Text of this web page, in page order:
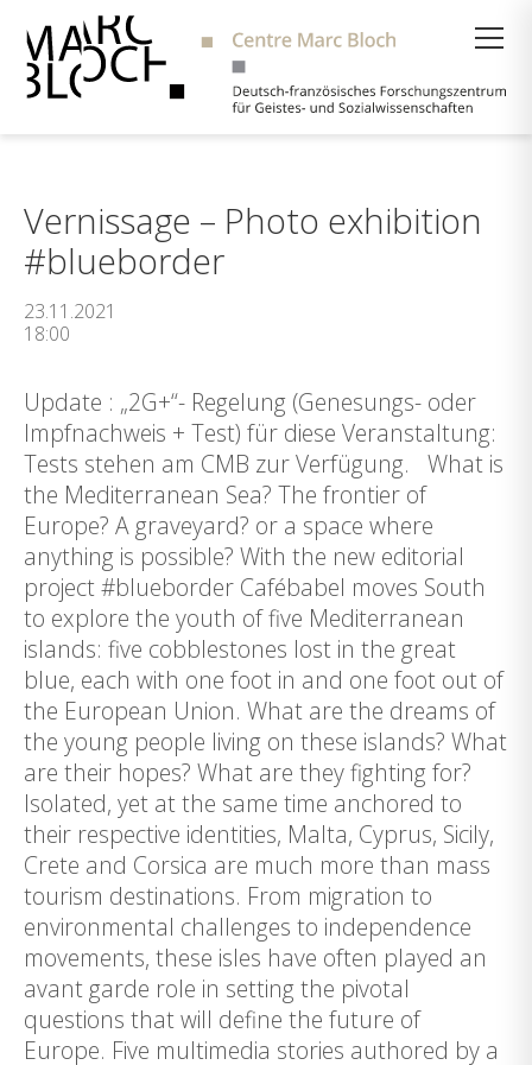
Vernissage – Photo exhibition
#blueborder
23.11.2021
18:00
Update : „2G+“- Regelung (Genesungs- oder
Impfnachweis + Test) für diese Veranstaltung:
Tests stehen am CMB zur Verfügung. What is
the Mediterranean Sea? The frontier of
Europe? A graveyard? or a space where
anything is possible? With the new editorial
project #blueborder Cafébabel moves South
to explore the youth of five Mediterranean
islands: five cobblestones lost in the great
blue, each with one foot in and one foot out of
the European Union. What are the dreams of
the young people living on these islands? What
are their hopes? What are they fighting for?
Isolated, yet at the same time anchored to
their respective identities, Malta, Cyprus, Sicily,
Crete and Corsica are much more than mass
tourism destinations. From migration to
environmental challenges to independence
movements, these isles have often played an
avant garde role in setting the pivotal
questions that will define the future of
Europe. Five multimedia stories authored by a